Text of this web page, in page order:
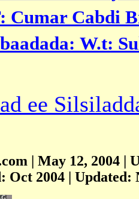
Cumar Cabdi
W.t:
ee
| May 12, 2004 |
Oct 2004 | Updated: